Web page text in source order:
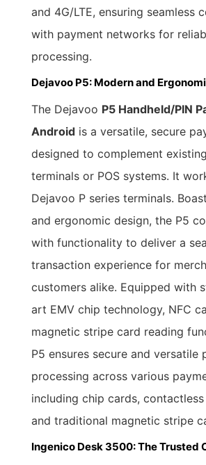
and 4G/LTE, ensuring seamless
with payment networks for
processing.
Dejavoo P5: Modern and
The Dejavoo P5 Handheld/PIN
Android is a versatile, secure
designed to complement
terminals or POS systems. It
Dejavoo P series terminals.
and ergonomic design, the P5
with functionality to deliver a
transaction experience for
customers alike. Equipped with
art EMV chip technology, NFC
magnetic stripe card reading
P5 ensures secure and versatile
processing across various
including chip cards,
and traditional magnetic stripe
Ingenico Desk 3500: The Trusted